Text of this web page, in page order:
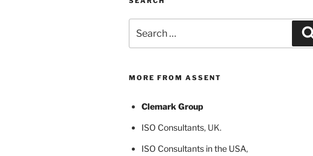
for:
MORE FROM ASSENT
Clemark Group
ISO Consultants, UK.
ISO Consultants in the USA,